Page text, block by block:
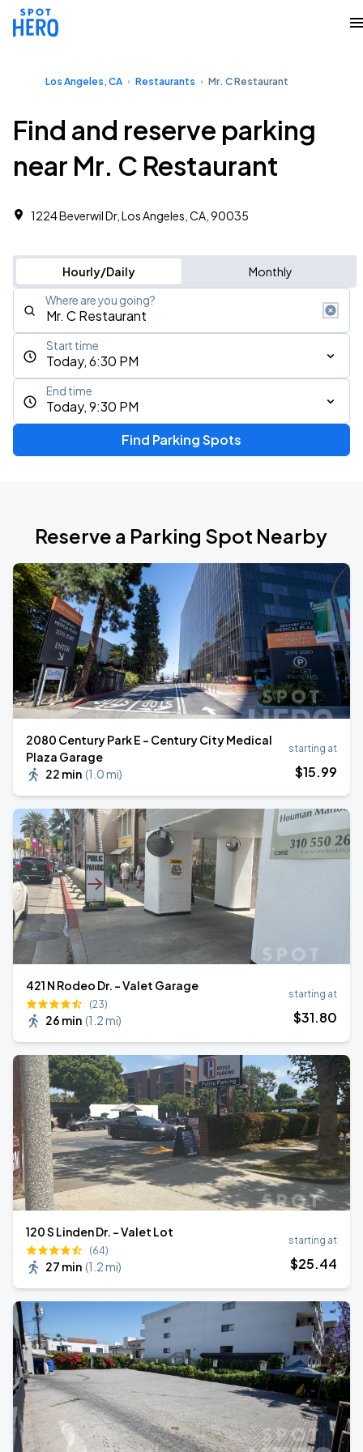
Los Angeles, CA Restaurants Mr. C Restaurant
Find and reserve parking
near Mr. C Restaurant
1224 Beverwil Dr, Los Angeles, CA, 90035
Hourly/Daily Monthly
Where are you going?
Today, 6:30 PM
Start time
Today, 9:30 PM
End time
Find Parking Spots
Reserve a Parking Spot Nearby
2080 Century Park E - Century City Medical
Plaza Garage
22 min (1.0 mi)
starting at
$15.99
421 N Rodeo Dr. - Valet Garage
(23)
26 min (1.2 mi)
starting at
$31.80
120 S Linden Dr. - Valet Lot
(64)
27 min (1.2 mi)
starting at
$25.44